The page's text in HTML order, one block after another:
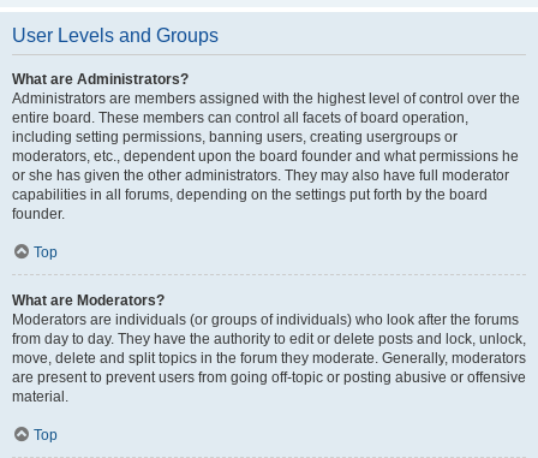
User Levels and Groups
What are Administrators?
Administrators are members assigned with the highest level of control over the
entire board. These members can control all facets of board operation,
including setting permissions, banning users, creating usergroups or
moderators, etc., dependent upon the board founder and what permissions he
or she has given the other administrators. They may also have full moderator
capabilities in all forums, depending on the settings put forth by the board
founder.
Top
What are Moderators?
Moderators are individuals (or groups of individuals) who look after the forums
from day to day. They have the authority to edit or delete posts and lock, unlock,
move, delete and split topics in the forum they moderate. Generally, moderators
are present to prevent users from going off-topic or posting abusive or offensive
material.
Top